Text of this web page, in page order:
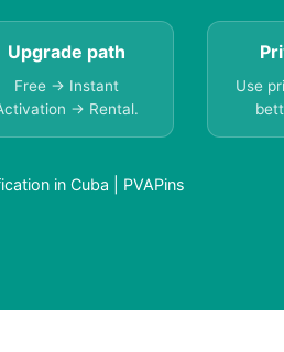
Upgrade path
Free → Instant
→ Rental.
Use
in Cuba | PVAPins